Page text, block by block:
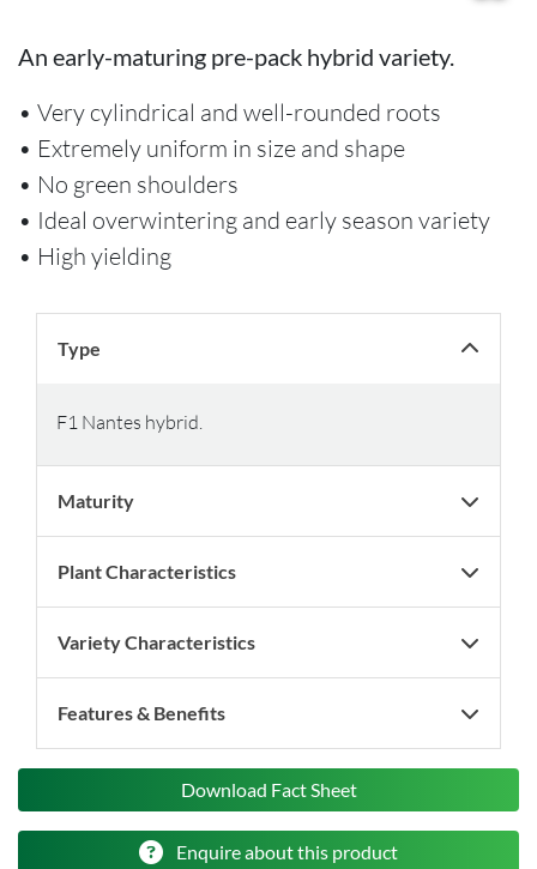
An early-maturing pre-pack hybrid variety.
• Very cylindrical and well-rounded roots
• Extremely uniform in size and shape
• No green shoulders
• Ideal overwintering and early season variety
• High yielding
Type
F1 Nantes hybrid.
Maturity
Plant Characteristics
Variety Characteristics
Features & Benefits
Download Fact Sheet
Enquire about this product